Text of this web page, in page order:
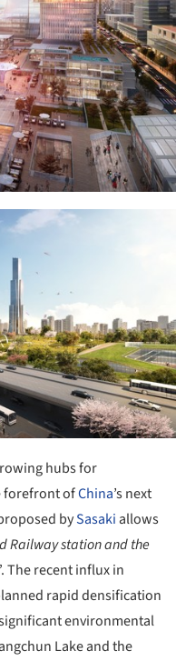
hubs for
forefront ofChina’s next
bySasaki allows
Railway station and the
The recent influx in
rapid densification
environmental
Lake and the